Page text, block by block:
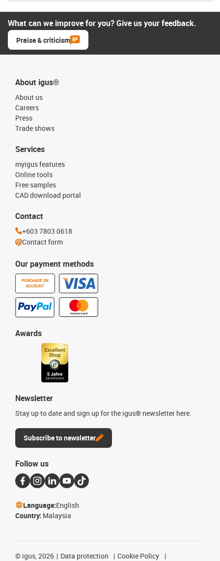
What can we improve for you? Give us your feedback.
Praise & criticism
About igus®
About us
Careers
Press
Trade shows
Our payment methods
PURCHASE ON
ACCOUNT
Services
myigus features
Online tools
Free samples
CAD download portal
Awards
Newsletter
Stay up to date and sign up for the igus® newsletter here.
Subscribe to newsletter
Contact
+603 7803 0618
Contact form
Follow us
Language:English
Country: Malaysia
© igus, 2026 Data protection
Cookie Policy